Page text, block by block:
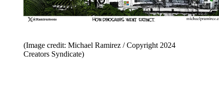
(Image credit: Michael Ramirez / Copyright 2024
Creators Syndicate)